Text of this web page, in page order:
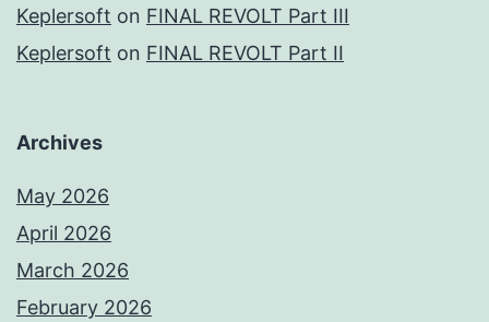
Keplersoft on FINAL REVOLT Part III
Keplersoft on FINAL REVOLT Part II
Archives
May 2026
April 2026
March 2026
February 2026